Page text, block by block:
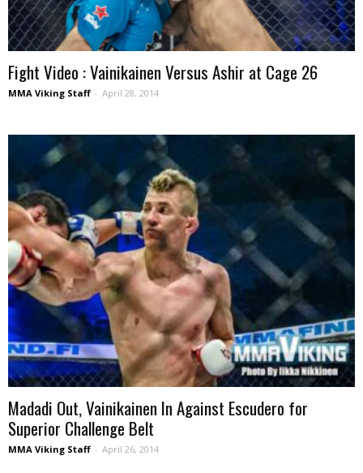
Fight Video : Vainikainen Versus Ashir at Cage 26
MMA Viking Staff - April 28, 2014
Madadi Out, Vainikainen In Against Escudero for
Superior Challenge Belt
MMA Viking Staff - April 26, 2014